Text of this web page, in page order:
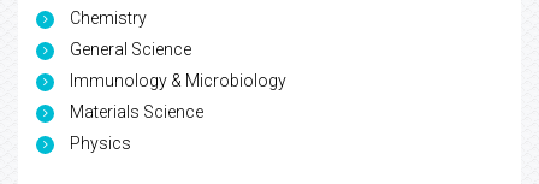
Chemistry
General Science
Immunology & Microbiology
Materials Science
Physics